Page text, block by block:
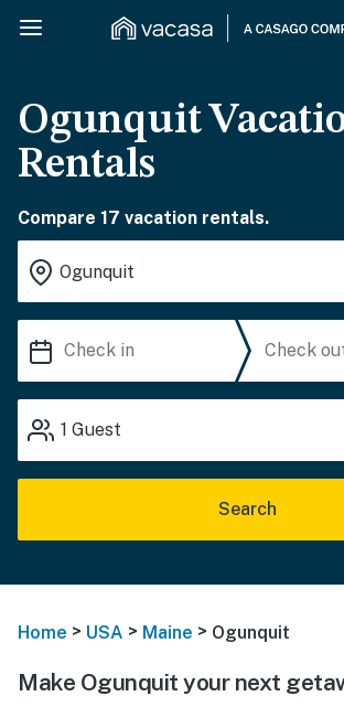
Ogunquit
Rentals
Compare 17 vacation rentals.
1 Guest
Search
Home > USA > Maine > Ogunquit
Make Ogunquit your next